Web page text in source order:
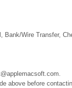
Wire Transfer,
above before